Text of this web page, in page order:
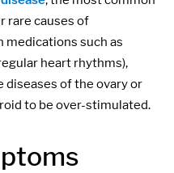
rare causes of
such as
heart rhythms),
diseases of the ovary or
to be over-stimulated.